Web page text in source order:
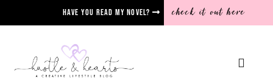
Have you read my novel? check it out here